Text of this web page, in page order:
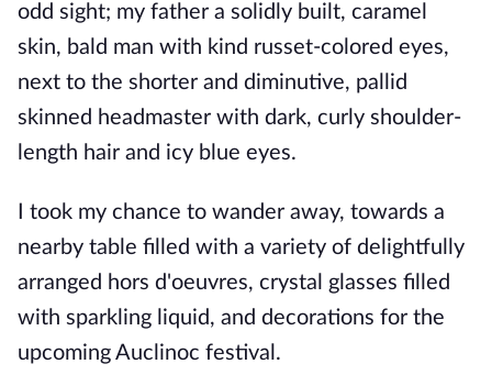
odd sight; my father a solidly built, caramel
skin, bald man with kind russet-colored eyes,
next to the shorter and diminutive, pallid
skinned headmaster with dark, curly shoulder-
length hair and icy blue eyes.
I took my chance to wander away, towards a
nearby table fi lled with a variety of delightfully
arranged hors d'oeuvres, crystal glasses filled
with sparkling liquid, and decorations for the
upcoming Auclinoc festival.